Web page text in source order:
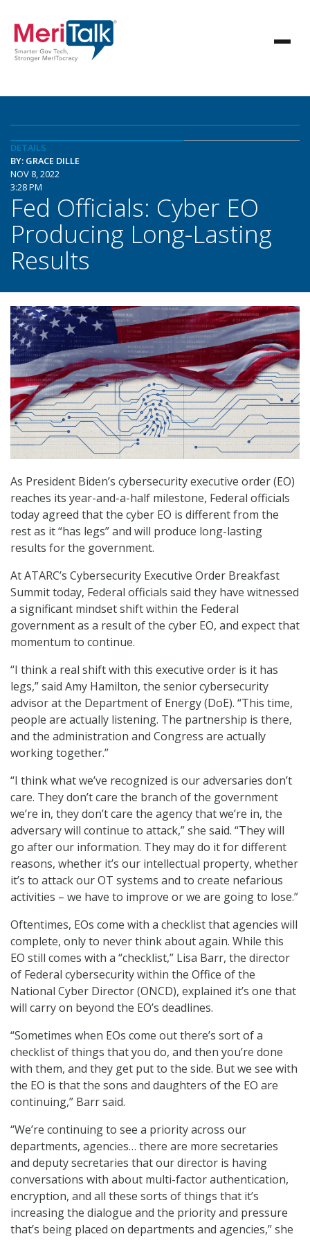
DETAILS
BY: GRACE DILLE
NOV 8, 2022
3:28 PM
Fed Officials: Cyber EO
Producing Long-Lasting
Results
As President Biden’s cybersecurity executive order (EO)
reaches its year-and-a-half milestone, Federal officials
today agreed that the cyber EO is different from the
rest as it “has legs” and will produce long-lasting
results for the government.
At ATARC’s Cybersecurity Executive Order Breakfast
Summit today, Federal officials said they have witnessed
a significant mindset shift within the Federal
government as a result of the cyber EO, and expect that
momentum to continue.
“I think a real shift with this executive order is it has
legs,” said Amy Hamilton, the senior cybersecurity
advisor at the Department of Energy (DoE). “This time,
people are actually listening. The partnership is there,
and the administration and Congress are actually
working together.”
“I think what we’ve recognized is our adversaries don’t
care. They don’t care the branch of the government
we’re in, they don’t care the agency that we’re in, the
adversary will continue to attack,” she said. “They will
go after our information. They may do it for different
reasons, whether it’s our intellectual property, whether
it’s to attack our OT systems and to create nefarious
activities – we have to improve or we are going to lose.”
Oftentimes, EOs come with a checklist that agencies will
complete, only to never think about again. While this
EO still comes with a “checklist,” Lisa Barr, the director
of Federal cybersecurity within the Office of the
National Cyber Director (ONCD), explained it’s one that
will carry on beyond the EO’s deadlines.
“Sometimes when EOs come out there’s sort of a
checklist of things that you do, and then you’re done
with them, and they get put to the side. But we see with
the EO is that the sons and daughters of the EO are
continuing,” Barr said.
“We’re continuing to see a priority across our
departments, agencies… there are more secretaries
and deputy secretaries that our director is having
conversations with about multi-factor authentication,
encryption, and all these sorts of things that it’s
increasing the dialogue and the priority and pressure
that’s being placed on departments and agencies,” she